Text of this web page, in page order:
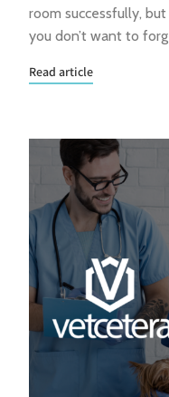
room successfully,
you don’t want to
Read article